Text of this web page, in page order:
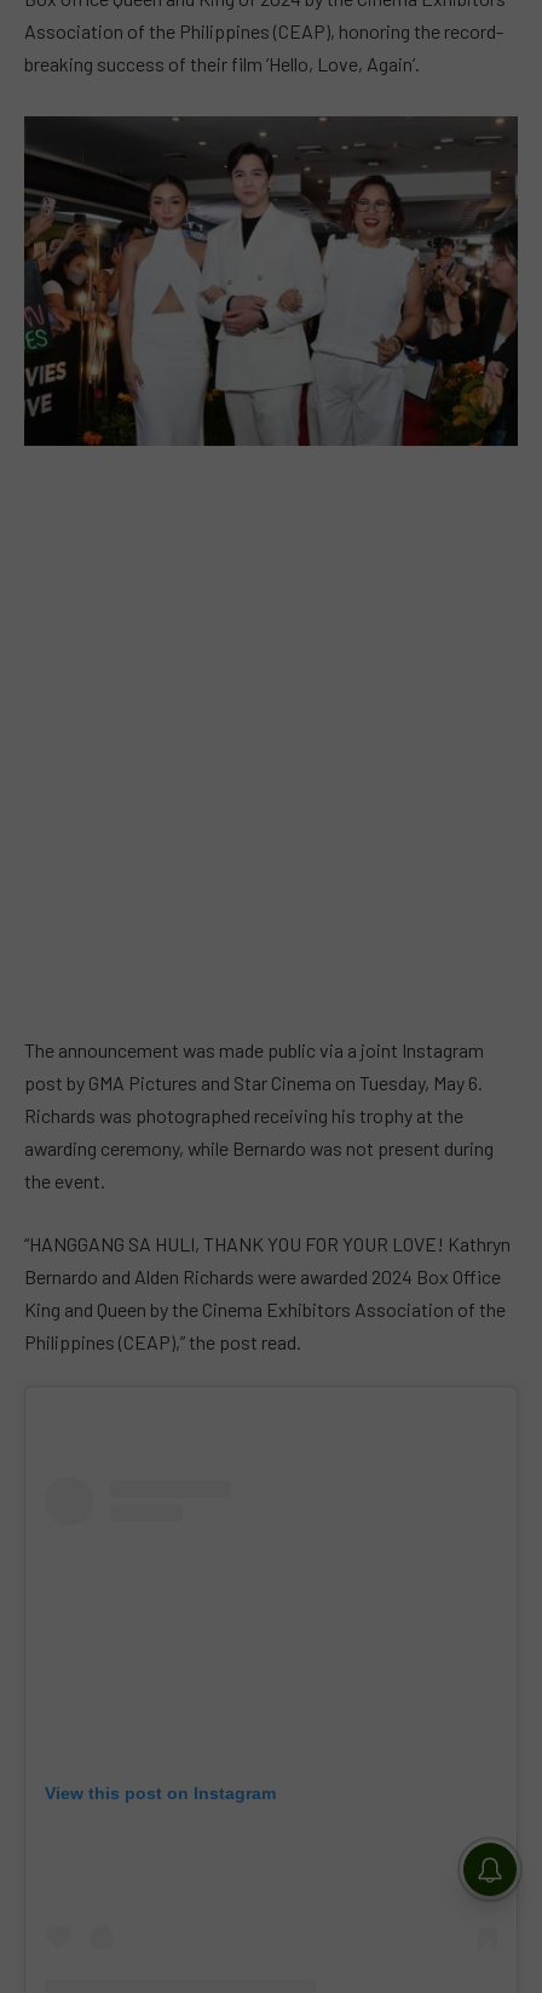
Association of the Philippines (CEAP), honoring the record-
breaking success of their film ‘Hello, Love, Again’.
The announcement was made public via a joint Instagram
post by GMA Pictures and Star Cinema on Tuesday, May 6.
Richards was photographed receiving his trophy at the
awarding ceremony, while Bernardo was not present during
the event.
“HANGGANG SA HULI, THANK YOU FOR YOUR LOVE! Kathryn
Bernardo and Alden Richards were awarded 2024 Box Office
King and Queen by the Cinema Exhibitors Association of the
Philippines (CEAP),” the post read.
View this post on Instagram